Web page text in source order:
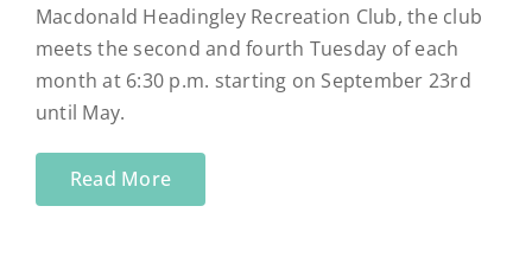
Macdonald Headingley Recreation Club, the club
meets the second and fourth Tuesday of each
month at 6:30 p.m. starting on September 23rd
until May.
Read More